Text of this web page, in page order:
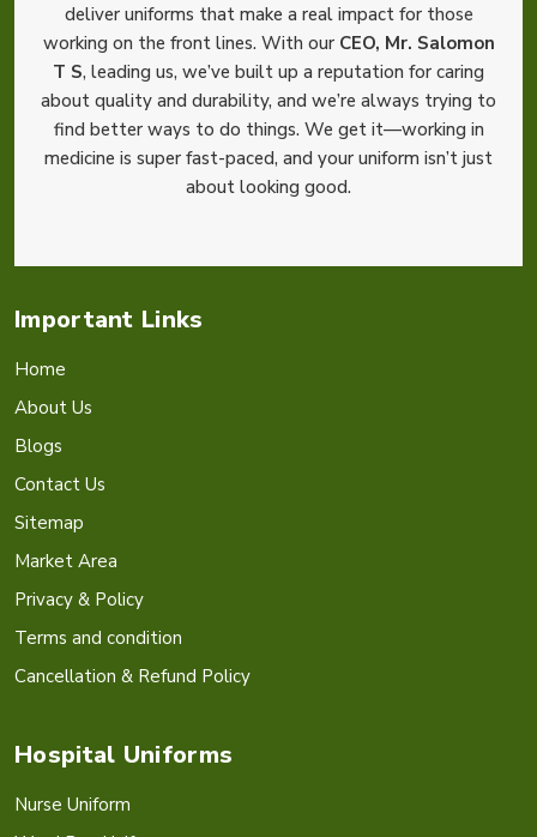
deliver uniforms that make a real impact for those
working on the front lines. With our CEO, Mr. Salomon
T S, leading us, we’ve built up a reputation for caring
about quality and durability, and we’re always trying to
find better ways to do things. We get it—working in
medicine is super fast-paced, and your uniform isn’t just
about looking good.
Important Links
Home
About Us
Blogs
Contact Us
Sitemap
Market Area
Privacy & Policy
Terms and condition
Cancellation & Refund Policy
Hospital Uniforms
Nurse Uniform